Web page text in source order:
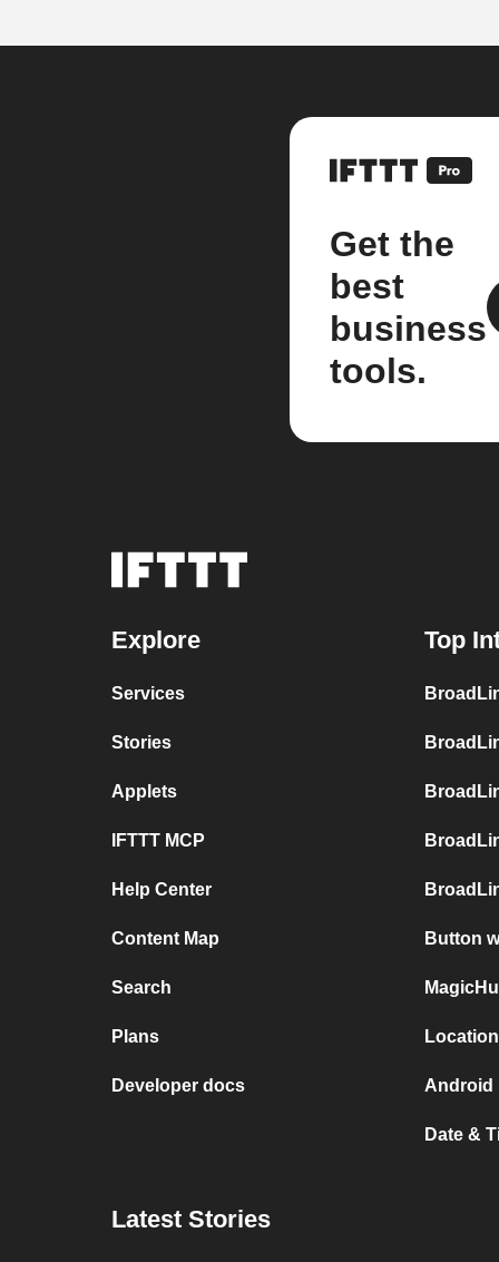
Get the
best
business
tools.
Explore
Services
Stories
Applets
IFTTT MCP
Help Center
Content Map
Search
Plans
Developer docs
Top
Button
Android
Date &
Latest Stories